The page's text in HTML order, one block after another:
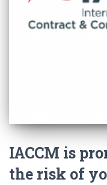
IACCM is
the risk of